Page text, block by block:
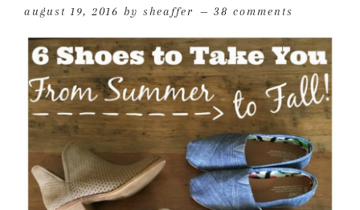
august 19, 2016 by sheaffer 38 comments